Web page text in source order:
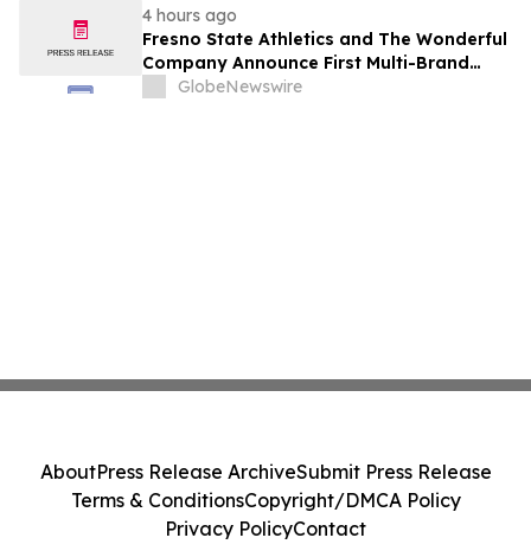
4 hours ago
Fresno State Athletics and The Wonderful
Company Announce First Multi-Brand
Partnership Across All Bulldog Sports
GlobeNewswire
AboutPress Release ArchiveSubmit Press Release
Terms & ConditionsCopyright/DMCA Policy
Privacy PolicyContact